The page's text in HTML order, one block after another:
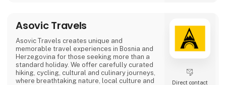
Asovic Travels
Asovic Travels creates unique and
memorable travel experiences in Bosnia and
Herzegovina for those seeking more than a
standard holiday. We offer carefully curated
hiking, cycling, cultural and culinary journeys,
where breathtaking nature, local culture and
Direct contact